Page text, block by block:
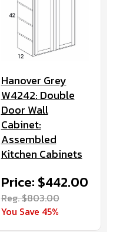
Hanover Grey
W4242: Double
Door Wall
Cabinet:
Assembled
Kitchen Cabinets
Price: $442.00
Reg. $803.00
You Save 45%